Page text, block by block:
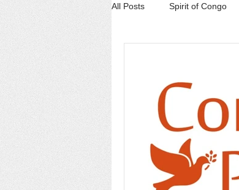
All Posts Spirit of Congo